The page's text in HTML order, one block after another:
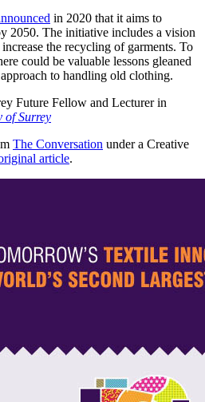
in 2020 that it aims to
2050. The initiative includes a vision
the recycling of garments. To
could be valuable lessons gleaned
to handling old clothing.
Future Fellow and Lecturer in
of Surrey
The Conversation under a Creative
article.